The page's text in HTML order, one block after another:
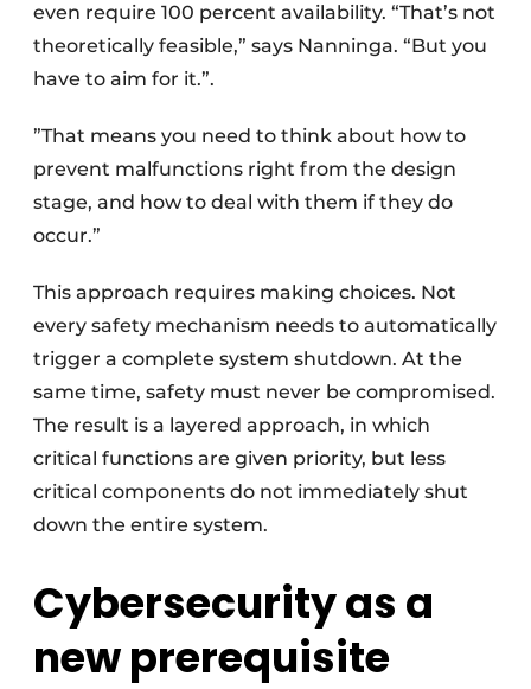
even require 100 percent availability. “That’s not
theoretically feasible,” says Nanninga. “But you
have to aim for it.”.
”That means you need to think about how to
prevent malfunctions right from the design
stage, and how to deal with them if they do
occur.”
This approach requires making choices. Not
every safety mechanism needs to automatically
trigger a complete system shutdown. At the
same time, safety must never be compromised.
The result is a layered approach, in which
critical functions are given priority, but less
critical components do not immediately shut
down the entire system.
Cybersecurity as a
new prerequisite